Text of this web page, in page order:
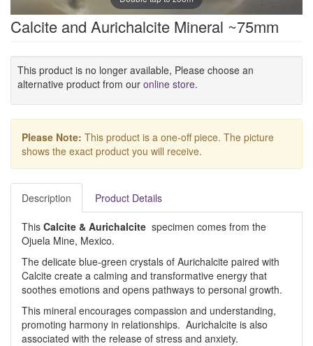
Calcite and Aurichalcite Mineral ~75mm
This product is no longer available, Please choose an
alternative product from our online store.
Please Note: This product is a one-off piece. The picture
shows the exact product you will receive.
Description Product Details
This Calcite & Aurichalcite specimen comes from the
Ojuela Mine, Mexico.
The delicate blue-green crystals of Aurichalcite paired with
Calcite create a calming and transformative energy that
soothes emotions and opens pathways to personal growth.
This mineral encourages compassion and understanding,
promoting harmony in relationships. Aurichalcite is also
associated with the release of stress and anxiety.